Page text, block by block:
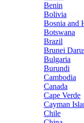
Benin
Bolivia
Bosnia and
Botswana
Brazil
Brunei
Bulgaria
Burundi
Cambodia
Canada
Cape Verde
Cayman
Chile